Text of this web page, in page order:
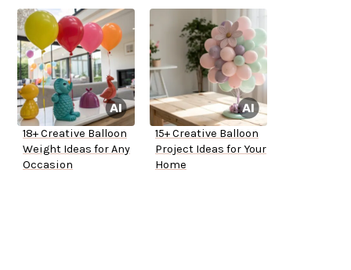
18+ Creative Balloon
Weight Ideas for Any
Occasion
15+ Creative Balloon
Project Ideas for Your
Home